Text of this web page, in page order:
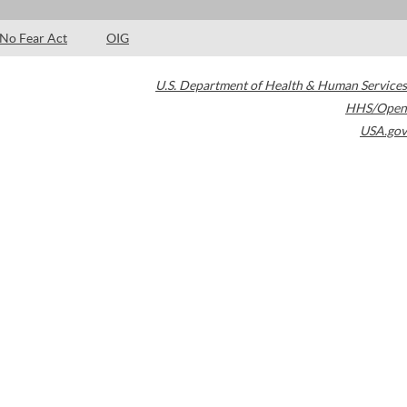
No Fear Act OIG
U.S. Department of Health & Human Services
HHS/Open
USA.gov